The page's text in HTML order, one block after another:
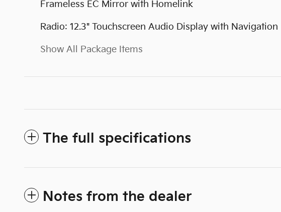
Frameless EC Mirror with Homelink
Radio: 12.3" Touchscreen Audio Display with Navigation
Show All Package Items
The full specifications
Notes from the dealer